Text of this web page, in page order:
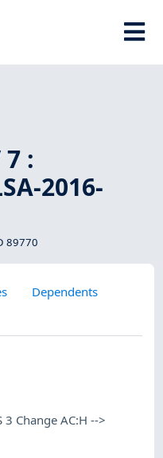
:
2016-
89770
Dependents
3 Change AC:H -->